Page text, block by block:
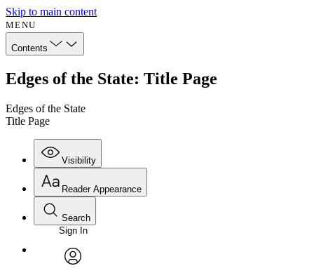
Skip to main content
MENU
Contents
Edges of the State: Title Page
Edges of the State
Title Page
Visibility
Annotations
Reader Appearance
Font
Font style
Search
Enter search criteria
Search within:
Sign In